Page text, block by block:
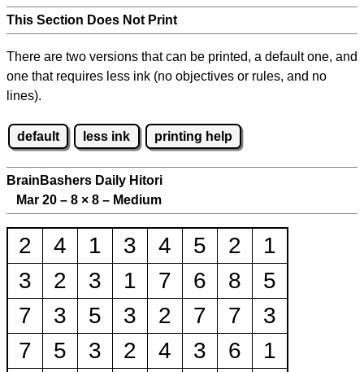
This Section Does Not Print
There are two versions that can be printed, a default one, and
one that requires less ink (no objectives or rules, and no
lines).
default less ink printing help
BrainBashers Daily Hitori
Mar 20 – 8 × 8 – Medium
2 4 1 3 4 5 2
1
3
2 3 1 7 6 8
5
7
3 5 3 2 7 7
3
7
5 3 2 4 3 6
1